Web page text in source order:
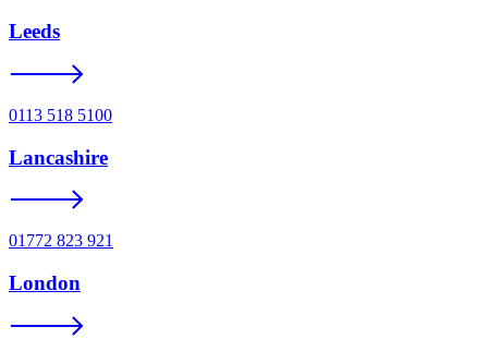
Leeds
0113 518 5100
Lancashire
01772 823 921
London